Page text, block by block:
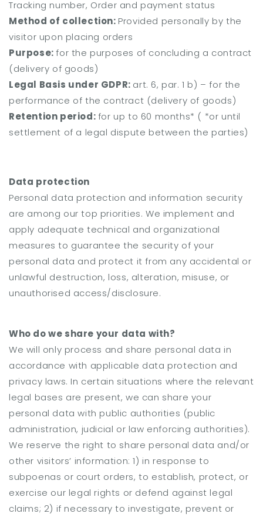
Tracking number, Order and payment status
Method of collection: Provided personally by the
visitor upon placing orders
Purpose:for the purposes of concluding a contract
(delivery of goods)
Legal Basis under GDPR: art. 6, par. 1 b) – for the
performance of the contract (delivery of goods)
Retention period:for up to 60 months* ( *or until
settlement of a legal dispute between the parties)
Data protection
Personal data protection and information security
are among our top priorities. We implement and
apply adequate technical and organizational
measures to guarantee the security of your
personal data and protect it from any accidental or
unlawful destruction, loss, alteration, misuse, or
unauthorised access/disclosure.
Who do we share your data with?
We will only process and share personal data in
accordance with applicable data protection and
privacy laws. In certain situations where the relevant
legal bases are present, we can share your
personal data with public authorities (public
administration, judicial or law enforcing authorities).
We reserve the right to share personal data and/or
other visitors’ information: 1) in response to
subpoenas or court orders, to establish, protect, or
exercise our legal rights or defend against legal
claims; 2) if necessary to investigate, prevent or